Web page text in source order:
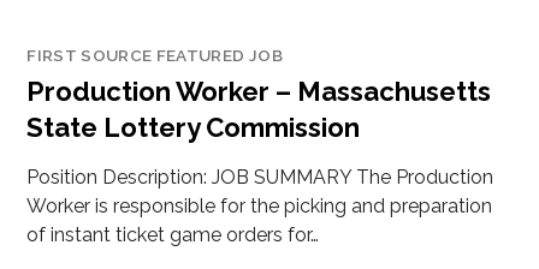
FIRST SOURCE FEATURED JOB
Production Worker – Massachusetts
State Lottery Commission
Position Description: JOB SUMMARY The Production
Worker is responsible for the picking and preparation
of instant ticket game orders for…